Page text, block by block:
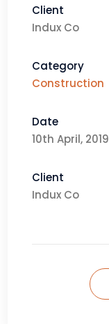
Client
Indux Co
Category
Construction
Date
10th April, 2019
Client
Indux Co